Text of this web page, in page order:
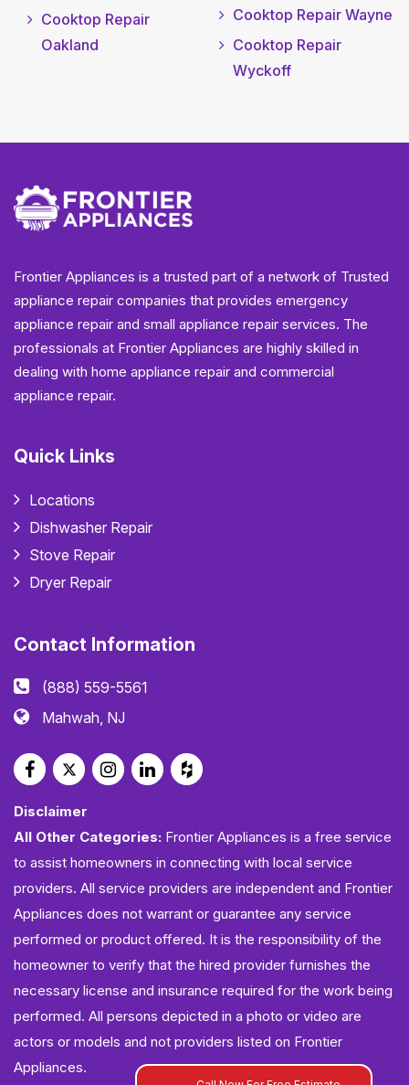
Cooktop Repair
Oakland
Cooktop Repair Wayne
Cooktop Repair
Wyckoff
Frontier Appliances is a trusted part of a network of Trusted
appliance repair companies that provides emergency
appliance repair and small appliance repair services. The
professionals at Frontier Appliances are highly skilled in
dealing with home appliance repair and commercial
appliance repair.
Quick Links
Locations
Dishwasher Repair
Stove Repair
Dryer Repair
Contact Information
(888) 559-5561
Mahwah, NJ
Disclaimer
All Other Categories: Frontier Appliances is a free service
to assist homeowners in connecting with local service
providers. All service providers are independent and Frontier
Appliances does not warrant or guarantee any service
performed or product offered. It is the responsibility of the
homeowner to verify that the hired provider furnishes the
necessary license and insurance required for the work being
performed. All persons depicted in a photo or video are
actors or models and not providers listed on Frontier
Appliances.